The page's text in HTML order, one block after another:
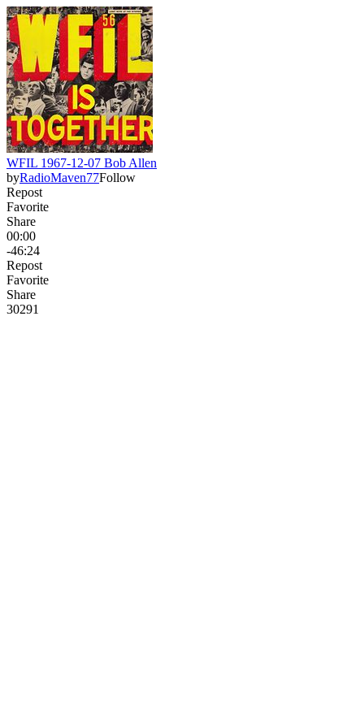
WFIL 1967-12-07 Bob Allen
byRadioMaven77Follow
Repost
Favorite
Share
00:00
-46:24
Repost
Favorite
Share
30291